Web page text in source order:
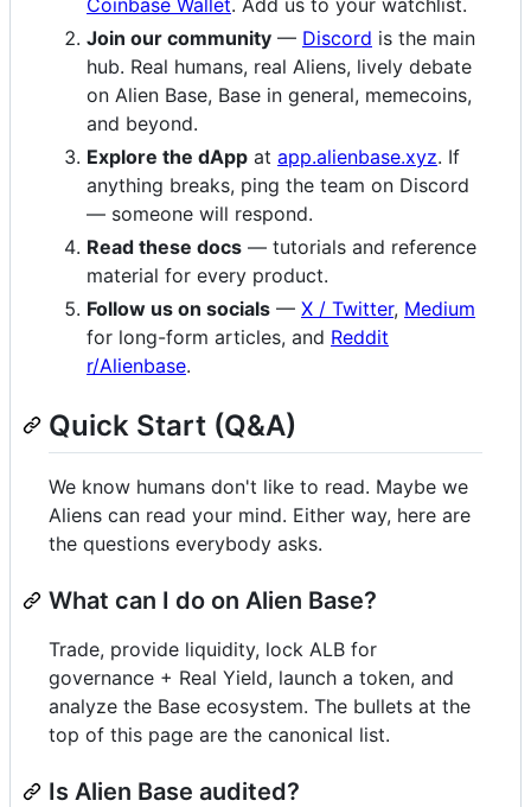
Join our community — Discord is the main
hub. Real humans, real Aliens, lively debate
on Alien Base, Base in general, memecoins,
and beyond.
Explore the dApp at app.alienbase.xyz. If
anything breaks, ping the team on Discord
— someone will respond.
Read these docs — tutorials and reference
material for every product.
Follow us on socials — X / Twitter, Medium
for long-form articles, and Reddit
r/Alienbase.
Quick Start (Q&A)
We know humans don't like to read. Maybe we
Aliens can read your mind. Either way, here are
the questions everybody asks.
What can I do on Alien Base?
Trade, provide liquidity, lock ALB for
governance + Real Yield, launch a token, and
analyze the Base ecosystem. The bullets at the
top of this page are the canonical list.
Is Alien Base audited?